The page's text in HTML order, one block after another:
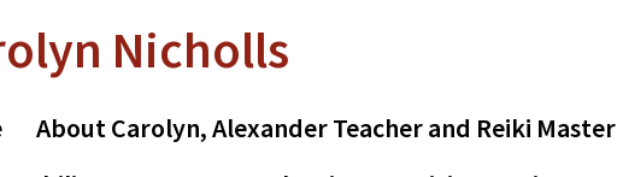
Nicholls
About Carolyn, Alexander Teacher and Reiki Master